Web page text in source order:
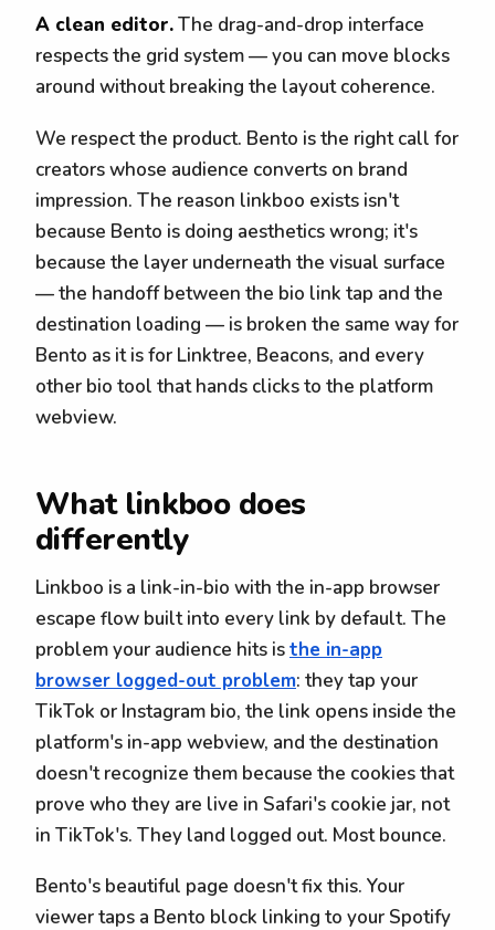
A clean editor.The drag-and-drop interface
respects the grid system — you can move blocks
around without breaking the layout coherence.
We respect the product. Bento is the right call for
creators whose audience converts on brand
impression. The reason linkboo exists isn't
because Bento is doing aesthetics wrong; it's
because the layer underneath the visual surface
— the handoff between the bio link tap and the
destination loading — is broken the same way for
Bento as it is for Linktree, Beacons, and every
other bio tool that hands clicks to the platform
webview.
What linkboo does
differently
Linkboo is a link-in-bio with the in-app browser
escape flow built into every link by default. The
problem your audience hits isthe in-app
browser logged-out problem: they tap your
TikTok or Instagram bio, the link opens inside the
platform's in-app webview, and the destination
doesn't recognize them because the cookies that
prove who they are live in Safari's cookie jar, not
in TikTok's. They land logged out. Most bounce.
Bento's beautiful page doesn't fix this. Your
viewer taps a Bento block linking to your Spotify